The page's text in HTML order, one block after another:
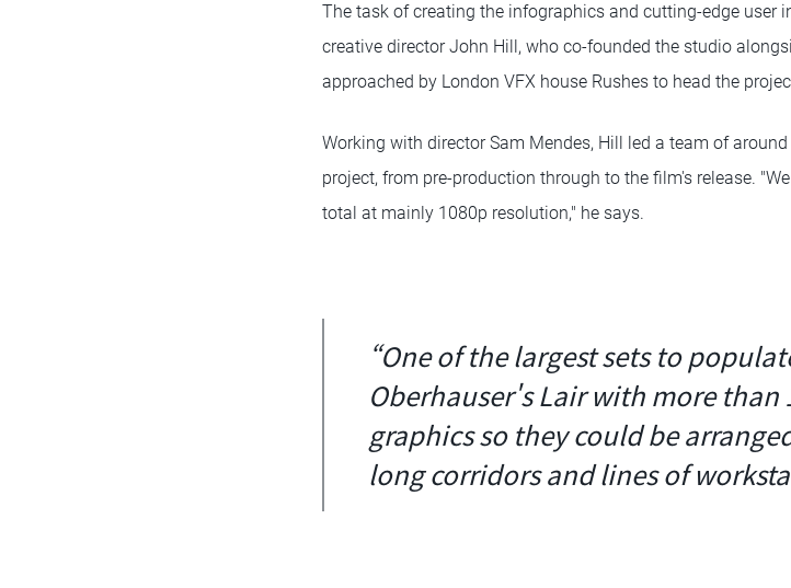
The task of creating the infographics and cutting-edge user
creative director John Hill, who co-founded the studio
approached by London VFX house Rushes to head the
Working with director Sam Mendes, Hill led a team of
project, from pre-production through to the film's release.
total at mainly 1080p resolution," he says.
“One of the largest sets to
Oberhauser's Lair with more
graphics so they could be
long corridors and lines of